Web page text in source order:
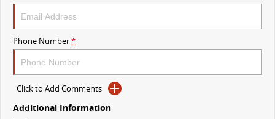
VAN & BUS
DELIVER 7
Delivers 24/7
G10+ VAN
DELIVER 9 LARGE VAN
The van that delivers
Phone Number*
Click to Add Comments
Additional Information